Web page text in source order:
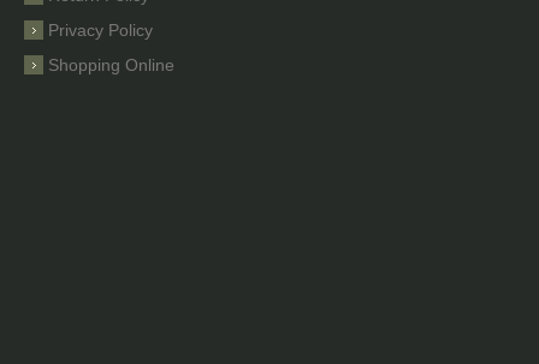
Privacy Policy
Shopping Online